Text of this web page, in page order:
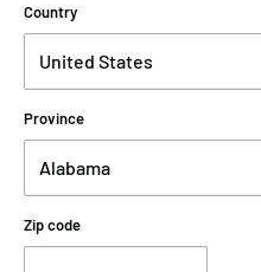
Country
Province
Zip code